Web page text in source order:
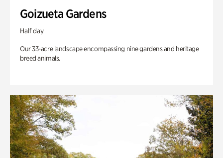
Goizueta Gardens
Half day
Our 33-acre landscape encompassing nine gardens and heritage
breed animals.